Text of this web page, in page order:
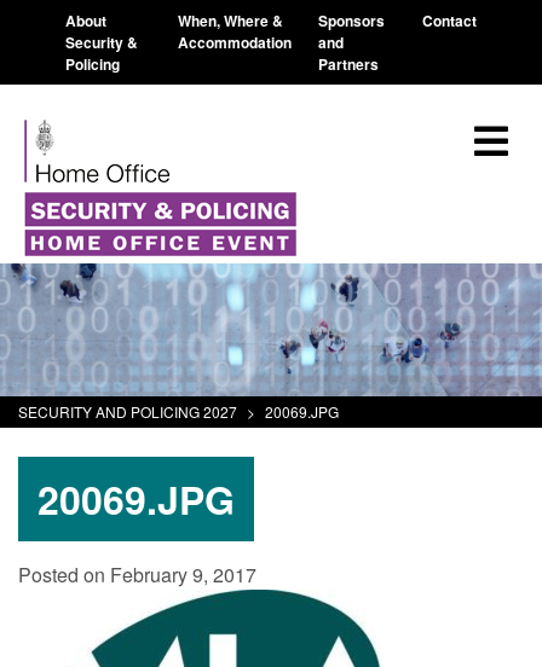
About
Security &
Policing
When, Where &
Accommodation
Sponsors
and
Partners
Contact
SECURITY AND POLICING 2027 > 20069.JPG
20069.JPG
Posted on February 9, 2017